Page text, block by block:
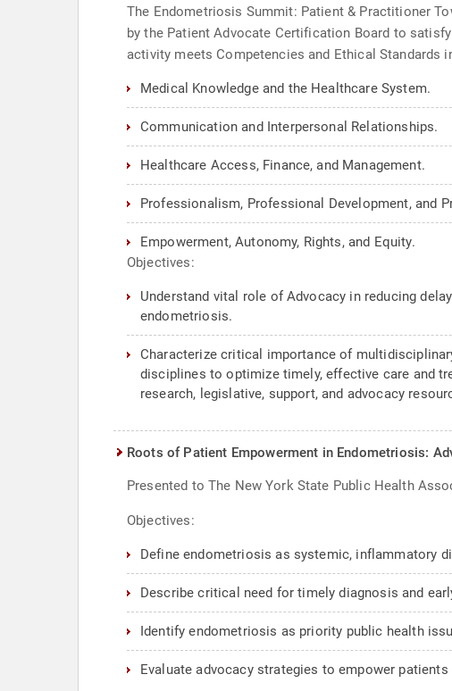
The Endometriosis Summit: Patient & Practitioner
by the Patient Advocate Certification Board to
activity meets Competencies and Ethical
Medical Knowledge and the Healthcare System.
Communication and Interpersonal Relationships.
Healthcare Access, Finance, and Management.
Professionalism, Professional Development, and
Empowerment, Autonomy, Rights, and Equity.
Objectives:
Understand vital role of Advocacy in reducing
endometriosis.
Characterize critical importance of
disciplines to optimize timely, effective care and
research, legislative, support, and advocacy
Roots of Patient Empowerment in Endometriosis:
Presented to The New York State Public Health
Objectives:
Define endometriosis as systemic, inflammatory
Describe critical need for timely diagnosis and
Identify endometriosis as priority public health
Evaluate advocacy strategies to empower